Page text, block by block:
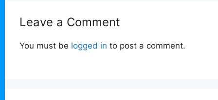
Leave a Comment
You must be logged in to post a comment.